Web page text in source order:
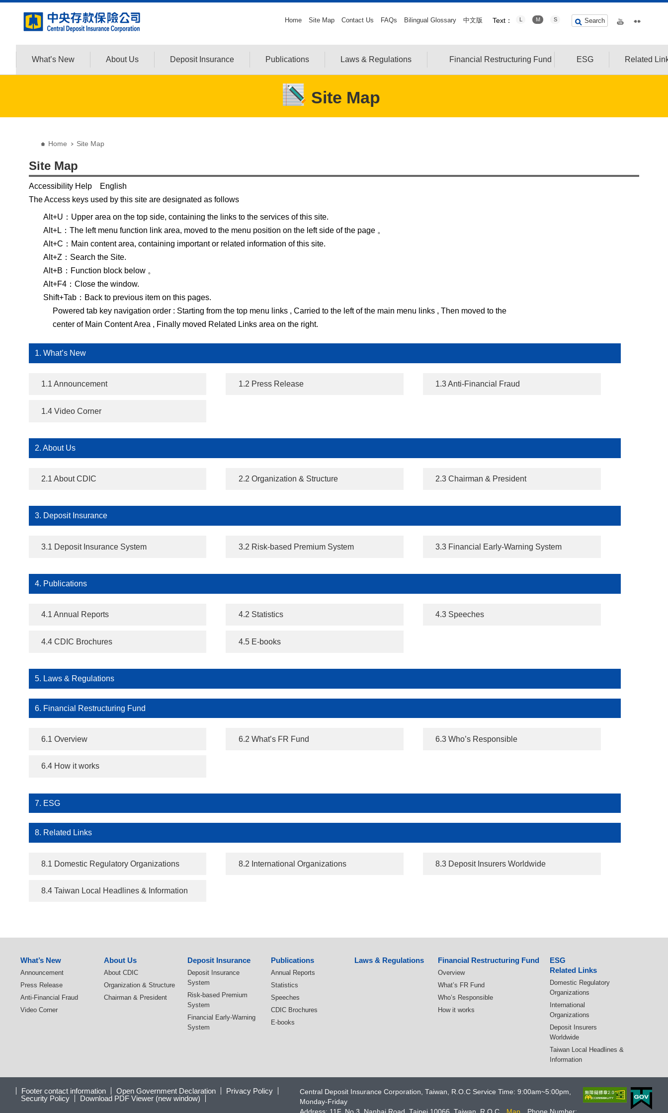
Home Site Map Contact Us FAQs Bilingual Glossary 中文版 Text： L M S Search
What’s New About Us Deposit Insurance Publications Laws & Regulations Financial Restructuring Fund ESG Related
Site Map
Home Site Map
Site Map
Accessibility Help English
The Access keys used by this site are designated as follows
Alt+U：Upper area on the top side, containing the links to the services of this site.
Alt+L：The left menu function link area, moved to the menu position on the left side of the page 。
Alt+C：Main content area, containing important or related information of this site.
Alt+Z：Search the Site.
Alt+B：Function block below 。
Alt+F4：Close the window.
Shift+Tab：Back to previous item on this pages.
Powered tab key navigation order : Starting from the top menu links , Carried to the left of the main menu links , Then moved to the
center of Main Content Area , Finally moved Related Links area on the right.
1. What’s New
1.1 Announcement 1.2 Press Release 1.3 Anti-Financial Fraud
1.4 Video Corner
2. About Us
2.1 About CDIC 2.2 Organization & Structure 2.3 Chairman & President
3. Deposit Insurance
3.1 Deposit Insurance System 3.2 Risk-based Premium System 3.3 Financial Early-Warning System
4. Publications
4.1 Annual Reports 4.2 Statistics 4.3 Speeches
4.4 CDIC Brochures 4.5 E-books
5. Laws & Regulations
6. Financial Restructuring Fund
6.1 Overview 6.2 What’s FR Fund 6.3 Who’s Responsible
6.4 How it works
7. ESG
8. Related Links
8.1 Domestic Regulatory Organizations 8.2 International Organizations 8.3 Deposit Insurers Worldwide
8.4 Taiwan Local Headlines & Information
What’s New
Announcement
Press Release
Anti-Financial Fraud
Video Corner
About Us
About CDIC
Organization & Structure
Chairman & President
Deposit Insurance
Deposit Insurance
System
Risk-based Premium
System
Financial Early-Warning
System
Publications
Annual Reports
Statistics
Speeches
CDIC Brochures
E-books
Laws & Regulations Financial Restructuring Fund
Overview
What’s FR Fund
Who’s Responsible
How it works
ESG
Related Links
Domestic Regulatory
Organizations
International
Organizations
Deposit Insurers
Worldwide
Taiwan Local Headlines &
Information
Footer contact information Open Government Declaration
Privacy Policy
Security Policy
Download PDF Viewer (new window)
Central Deposit Insurance Corporation, Taiwan, R.O.C Service Time: 9:00am~5:00pm,
Monday-Friday